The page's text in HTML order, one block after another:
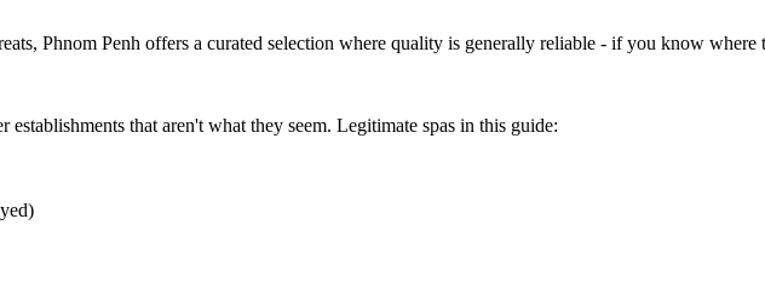
Phnom Penh offers a curated selection where quality is generally reliable - if you know where
that aren't what they seem. Legitimate spas in this guide: